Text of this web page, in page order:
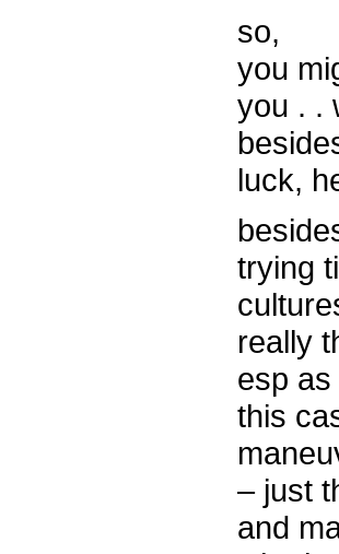
so,
you
you . .
luck,
trying
really
esp
this
– just
and